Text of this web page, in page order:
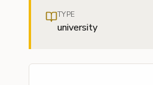
TYPE
university